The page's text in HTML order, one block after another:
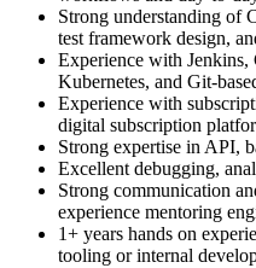
Strong understanding of
test framework design,
Experience with
Kubernetes, and Git-
Experience with
digital subscription
Strong expertise in API,
Excellent debugging,
Strong communication
experience mentoring
1+ years hands on
tooling or internal